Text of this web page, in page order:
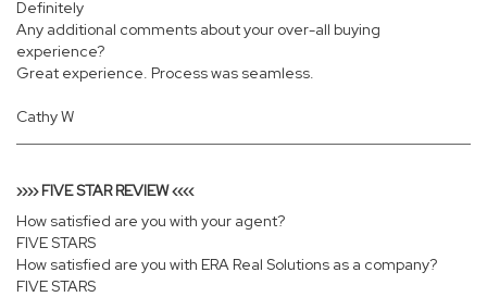
Definitely
Any additional comments about your over-all buying
experience?
Great experience. Process was seamless.
Cathy W
›››› FIVE STAR REVIEW ‹‹‹‹
How satisfied are you with your agent?
FIVE STARS
How satisfied are you with ERA Real Solutions as a company?
FIVE STARS